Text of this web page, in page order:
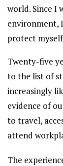
world. Since I
environment,
protect
Twenty-five
to the list of
increasingly
evidence of
to travel,
attend
The